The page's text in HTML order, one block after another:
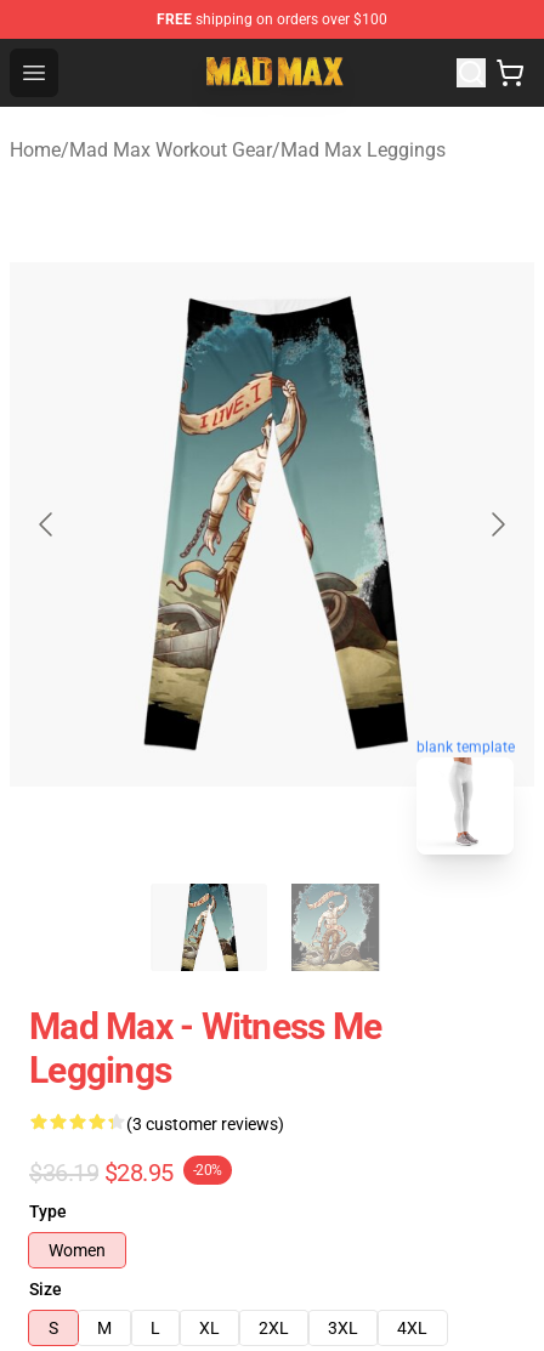
FREE shipping on orders over $100
Open menu
Mad Max Store - Official Mad Max Merchandise Shop
Home/Mad Max Workout Gear/Mad Max Leggings
blank template
Mad Max - Witness Me
Leggings
(3 customer reviews)
$36.19 $28.95 -20%
Type
Women
Size
S
M L XL 2XL 3XL 4XL